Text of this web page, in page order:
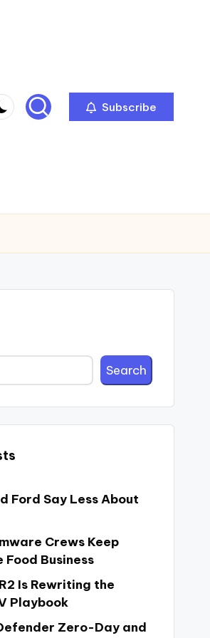
Subscribe
Search
Ford Say Less About
Crews Keep
Business
Is Rewriting the
Playbook
Zero-Day and